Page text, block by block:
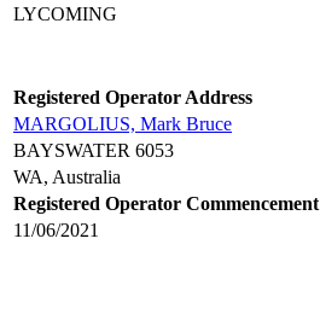
LYCOMING
Registered Operator Address
MARGOLIUS, Mark Bruce
BAYSWATER 6053
WA, Australia
Registered Operator Commencement
11/06/2021